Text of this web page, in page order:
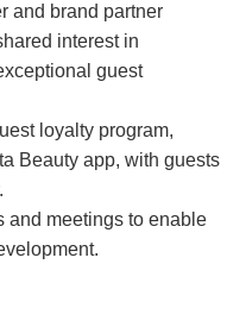
and brand partner
interest in
guest
loyalty program,
Beauty app, with guests
and meetings to enable